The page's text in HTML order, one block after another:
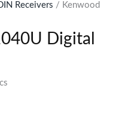
Receivers / Kenwood
Digital